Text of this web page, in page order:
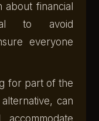
about financial
to avoid
everyone
for part of the
can